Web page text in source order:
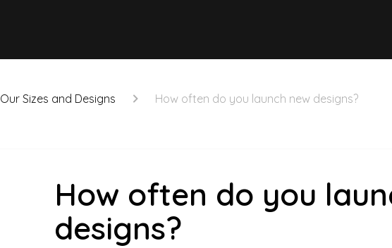
Our Sizes and Designs How often do you launch new designs?
How often do you
designs?